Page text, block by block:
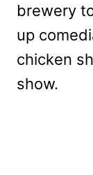
brewery
up
chicken
show.